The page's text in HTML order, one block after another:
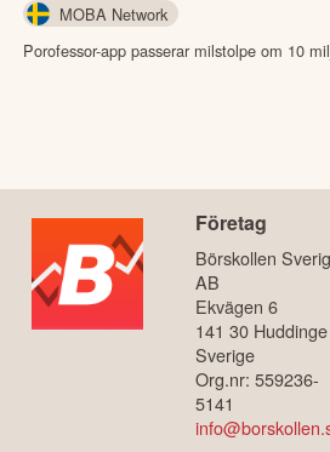
MOBA Network
Porofessor-app passerar milstolpe om 10
Företag
Börskollen
AB
Ekvägen 6
141 30 Huddinge
Sverige
Org.nr: 559236-
5141